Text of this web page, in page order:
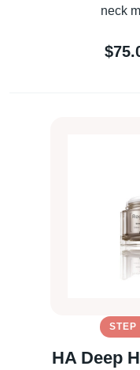
neck
STEP
HA Deep